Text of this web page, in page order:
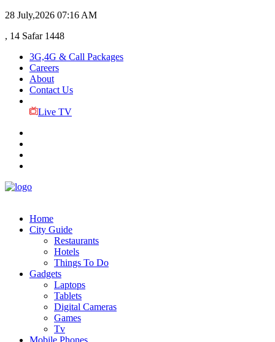
28 July,2026 07:16 AM
, 14 Safar 1448
3G,4G & Call Packages
Careers
About
Contact Us
Live TV
Home
City Guide
Restaurants
Hotels
Things To Do
Gadgets
Laptops
Tablets
Digital Cameras
Games
Tv
Mobile Phones